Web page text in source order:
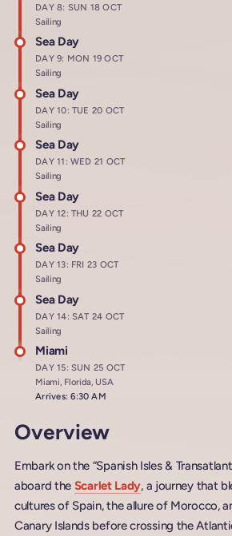
DAY 8: SUN 18 OCT
Sailing
Sea Day
DAY 9: MON 19 OCT
Sailing
Sea Day
DAY 10: TUE 20 OCT
Sailing
Sea Day
DAY 11: WED 21 OCT
Sailing
Sea Day
DAY 12: THU 22 OCT
Sailing
Sea Day
DAY 13: FRI 23 OCT
Sailing
Sea Day
DAY 14: SAT 24 OCT
Sailing
Miami
DAY 15: SUN 25 OCT
Miami, Florida, USA
Arrives: 6:30 AM
Overview
Embark on the “Spanish Isles &
aboard the Scarlet Lady, a journey that
cultures of Spain, the allure of Morocco,
Canary Islands before crossing the